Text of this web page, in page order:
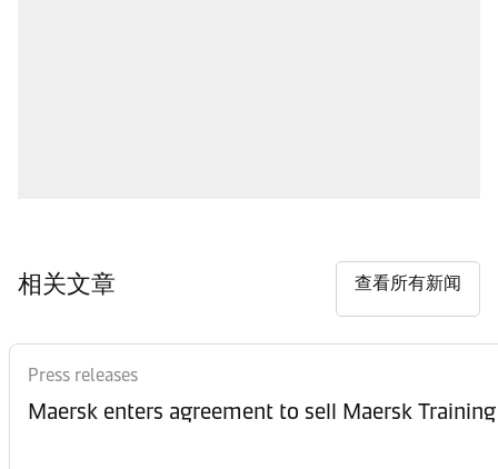
相关文章 查看所有新闻
Press releases
Maersk enters agreement to sell Maersk Training